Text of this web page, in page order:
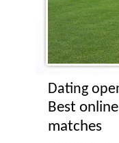
Dating
Best
matches